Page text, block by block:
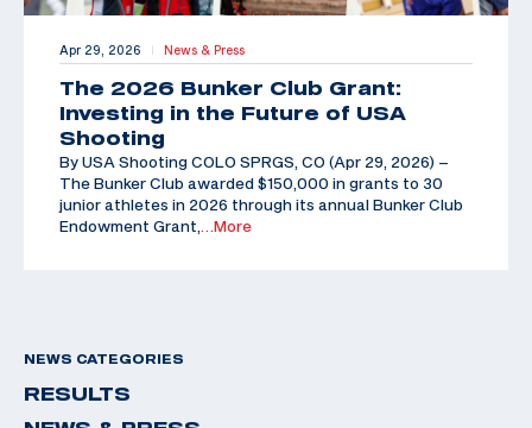
Apr 29, 2026 | News & Press
The 2026 Bunker Club Grant:
Investing in the Future of USA
Shooting
By USA Shooting COLO SPRGS, CO (Apr 29, 2026) –
The Bunker Club awarded $150,000 in grants to 30
junior athletes in 2026 through its annual Bunker Club
Endowment Grant,
…More
NEWS CATEGORIES
RESULTS